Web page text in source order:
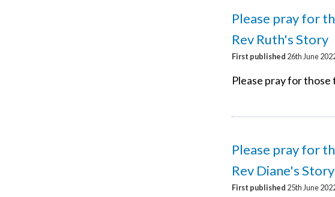
Please pray for
Rev Ruth's Story
First published 26th June
Please pray for
Please pray for
Rev Diane's Story
First published 25th June